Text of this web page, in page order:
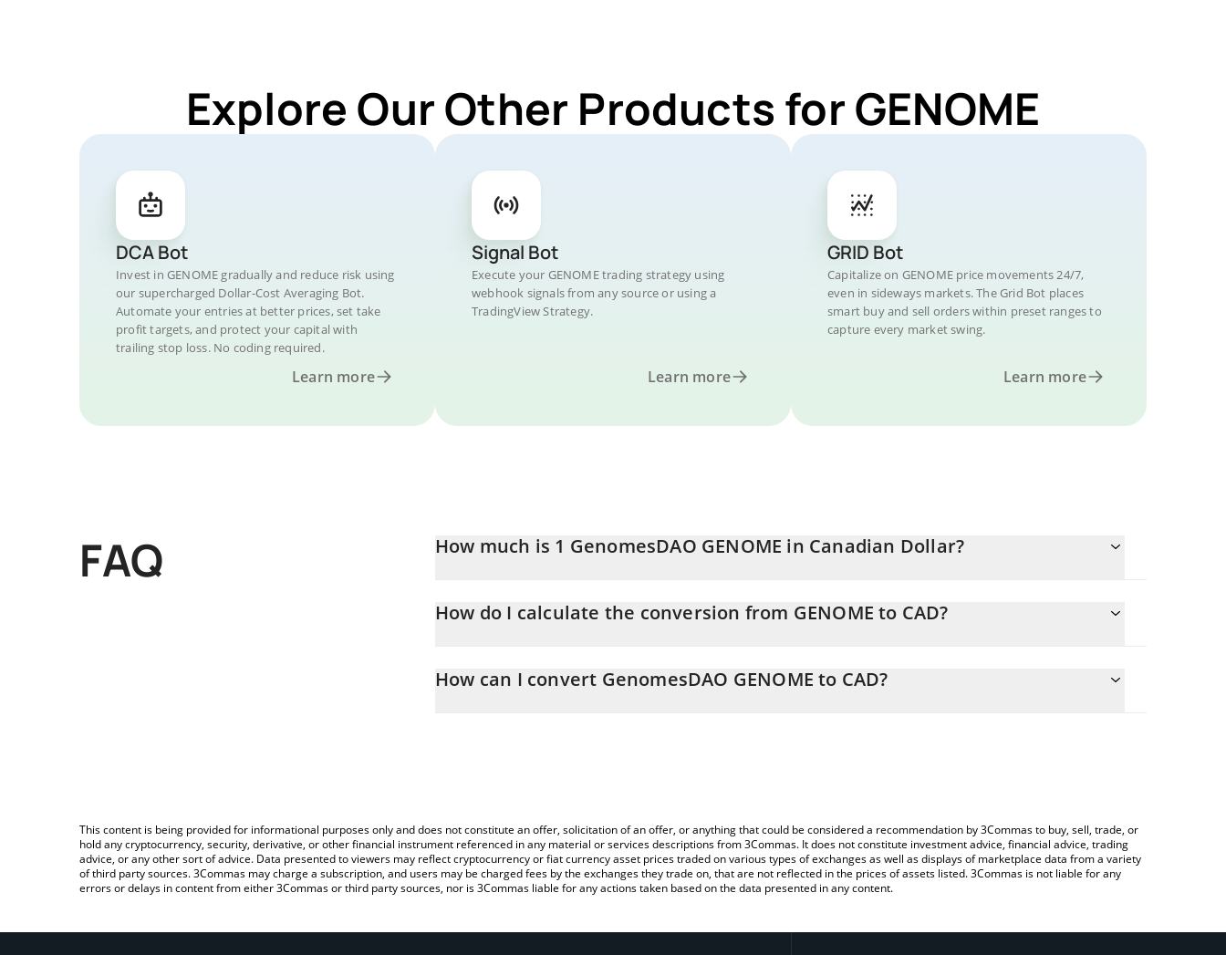
Explore Our Other Products for GENOME
DCA Bot
Invest in GENOME gradually and reduce risk using
our supercharged Dollar-Cost Averaging Bot.
Automate your entries at better prices, set take
profit targets, and protect your capital with
trailing stop loss. No coding required.
Learn more
Signal Bot
Execute your GENOME trading strategy using
webhook signals from any source or using a
TradingView Strategy.
Learn more
GRID Bot
Capitalize on GENOME price movements 24/7,
even in sideways markets. The Grid Bot places
smart buy and sell orders within preset ranges to
capture every market swing.
Learn more
FAQ How much is 1 GenomesDAO GENOME in Canadian Dollar?
How do I calculate the conversion from GENOME to CAD?
CAD by simply entering the amount of GenomesDAO GENOME in the corresponding field and will automatically
How can I convert GenomesDAO GENOME to CAD?
This content is being provided for informational purposes only and does not constitute an offer, solicitation of an offer, or anything that could be considered a recommendation by 3Commas to buy, sell, trade, or
hold any cryptocurrency, security, derivative, or other financial instrument referenced in any material or services descriptions from 3Commas. It does not constitute investment advice, financial advice, trading
advice, or any other sort of advice. Data presented to viewers may reflect cryptocurrency or fiat currency asset prices traded on various types of exchanges as well as displays of marketplace data from a variety
of third party sources. 3Commas may charge a subscription, and users may be charged fees by the exchanges they trade on, that are not reflected in the prices of assets listed. 3Commas is not liable for any
errors or delays in content from either 3Commas or third party sources, nor is 3Commas liable for any actions taken based on the data presented in any content.